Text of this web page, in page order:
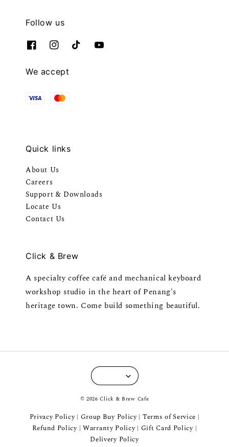
Follow us
We accept
Quick links
About Us
Careers
Support & Downloads
Locate Us
Contact Us
Click & Brew
A specialty coffee café and mechanical keyboard
workshop studio in the heart of Penang's
heritage town. Come build something beautiful.
© 2026 Click & Brew Cafe
Privacy Policy| Group Buy Policy| Terms of Service
Refund Policy| Warranty Policy| Gift Card Policy
Delivery Policy